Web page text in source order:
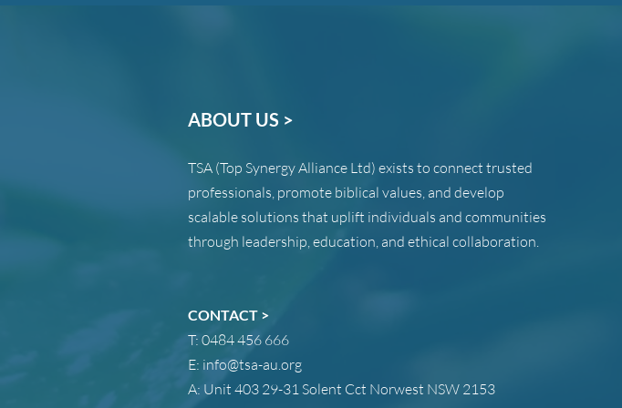
ABOUT US >
TSA (Top Synergy Alliance Ltd) exists to connect trusted
professionals, promote biblical values, and develop
scalable solutions that uplift individuals and communities
through leadership, education, and ethical collaboration.
CONTACT >
T: 0484 456 666
E: info@tsa-au.org
A: Unit 403 29-31 Solent Cct Norwest NSW 2153